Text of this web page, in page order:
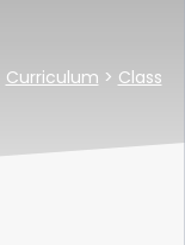
Curriculum > Class